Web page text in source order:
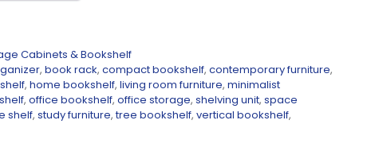
Cabinets & Bookshelf
, book rack, compact bookshelf, contemporary furniture,
, home bookshelf, living room furniture, minimalist
, office bookshelf, office storage, shelving unit, space
shelf, study furniture,tree bookshelf, vertical bookshelf,